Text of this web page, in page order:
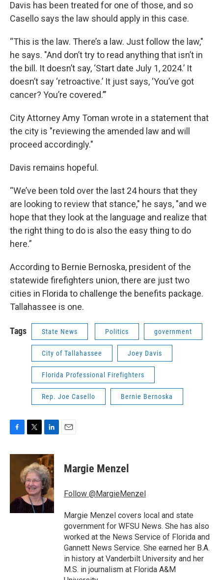
Davis has been treated for one of those, and so
Casello says the law should apply in this case.
“This is the law. There’s a law. Just follow the law,"
he says. "And don’t try to read anything that isn’t in
the bill. It doesn’t say, ‘Start date July 1, 2024.’ It
doesn’t say ‘retroactive.’ It just says, ‘You’ve got
cancer? You’re covered.’”
City Attorney Amy Toman wrote in a statement that
the city is "reviewing the amended law and will
proceed accordingly."
Davis remains hopeful.
“We’ve been told over the last 24 hours that they
are looking to review that stance," he says, "and we
hope that they look at the language and realize that
the right thing to do is also the easy thing to do
here.”
According to Bernie Bernoska, president of the
statewide firefighters union, there are just two
cities in Florida to challenge the benefits package.
Tallahassee is one.
Tags State News Politics government
City of Tallahassee Joey Davis
Florida Professional Firefighters
Rep. Joe Casello Bernie Bernoska
c
k
i
t
t
e
r
n
k
e
d
I
n
Margie Menzel
Follow @MargieMenzel
Margie Menzel covers local and state
government for WFSU News. She has also
worked at the News Service of Florida and
Gannett News Service. She earned her B.A.
in history at Vanderbilt University and her
M.S. in journalism at Florida A&M